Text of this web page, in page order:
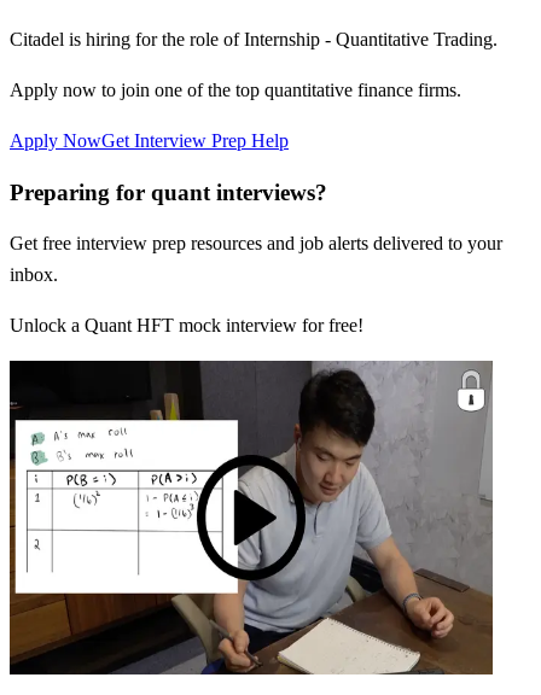
Citadel is hiring for the role of Internship - Quantitative Trading.
Apply now to join one of the top quantitative finance firms.
Apply NowGet Interview Prep Help
Preparing for quant interviews?
Get free interview prep resources and job alerts delivered to your
inbox.
Unlock a Quant HFT mock interview for free!